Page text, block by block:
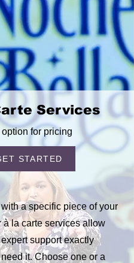
Services
for pricing
STARTED
a specific piece of your
à la carte services allow
support exactly
it. Choose one or a